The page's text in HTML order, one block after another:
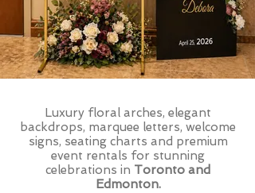
Luxury floral arches, elegant
backdrops, marquee letters, welcome
signs, seating charts and premium
event rentals for stunning
celebrations in Toronto and
Edmonton.